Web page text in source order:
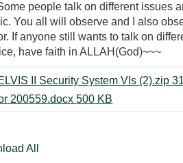
people talk on different issues
You all will observe and I also
If anyone still wants to talk on
have faith in ALLAH(God)~~~
Error 200559.docx ‏500 KB
All